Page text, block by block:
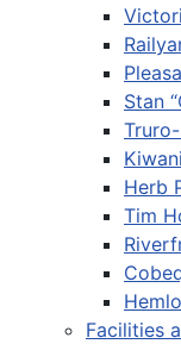
Stan
Herb
Tim
Facilities